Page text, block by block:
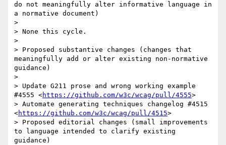
do not meaningfully alter informative language in
a normative document)
>
> None this cycle.
>
> Proposed substantive changes (changes that
meaningfully add or alter existing non-normative
guidance)
>
> Update G211 prose and wrong working example
#4555 <https://github.com/w3c/wcag/pull/4555>
> Automate generating techniques changelog #4515
<https://github.com/w3c/wcag/pull/4515>
> Proposed editorial changes (small improvements
to language intended to clarify existing
guidance)